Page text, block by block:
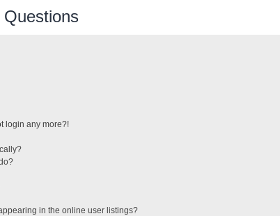
login any more?!
in the online user listings?